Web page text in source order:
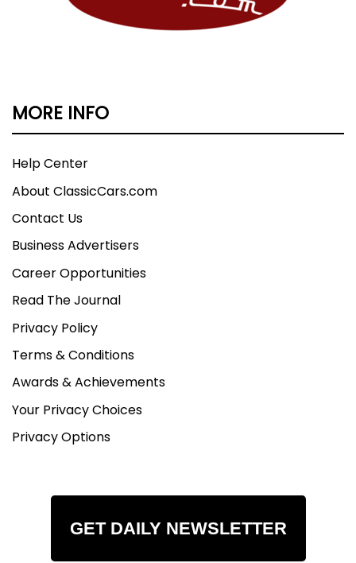
MORE INFO
Help Center
About ClassicCars.com
Contact Us
Business Advertisers
Career Opportunities
Read The Journal
Privacy Policy
Terms & Conditions
Awards & Achievements
Your Privacy Choices
Privacy Options
GET DAILY NEWSLETTER